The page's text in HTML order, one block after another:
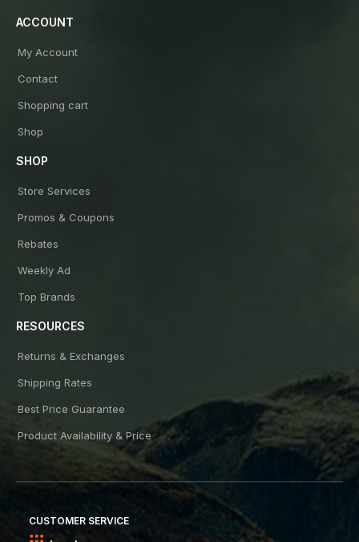
ACCOUNT
My Account
Contact
Shopping cart
Shop
SHOP
Store Services
Promos & Coupons
Rebates
Weekly Ad
Top Brands
RESOURCES
Returns & Exchanges
Shipping Rates
Best Price Guarantee
Product Availability & Price
CUSTOMER SERVICE